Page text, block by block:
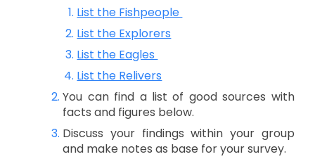
List the Fishpeople
List the Explorers
List the Eagles
List the Relivers
You can find a list of good sources with
facts and figures below.
Discuss your findings within your group
and make notes as base for your survey.